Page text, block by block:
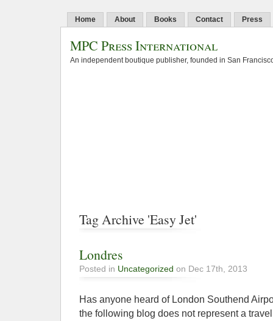
Home About Books Contact Press
MPC Press International
An independent boutique publisher, founded in San
Tag Archive 'Easy Jet'
Londres
Posted in Uncategorized on Dec 17th, 2013
Has anyone heard of London Southend
the following blog does not represent a